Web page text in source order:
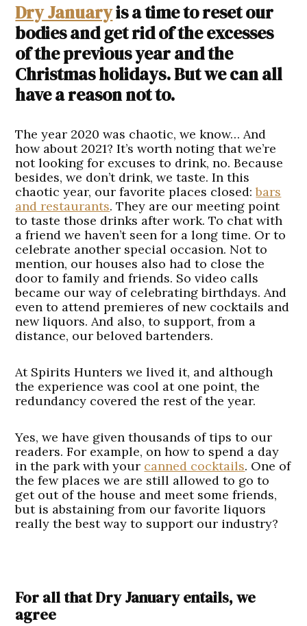
Dry Januaryis a time to reset our
bodies and get rid of the excesses
of the previous year and the
Christmas holidays. But we can all
have a reason not to.
The year 2020 was chaotic, we know… And
how about 2021? It’s worth noting that we’re
not looking for excuses to drink, no. Because
besides, we don’t drink, we taste. In this
chaotic year, our favorite places closed:bars
and restaurants. They are our meeting point
to taste those drinks after work. To chat with
a friend we haven’t seen for a long time. Or to
celebrate another special occasion. Not to
mention, our houses also had to close the
door to family and friends. So video calls
became our way of celebrating birthdays. And
even to attend premieres of new cocktails and
new liquors. And also, to support, from a
distance, our beloved bartenders.
At Spirits Hunters we lived it, and although
the experience was cool at one point, the
redundancy covered the rest of the year.
Yes, we have given thousands of tips to our
readers. For example, on how to spend a day
in the park with your canned cocktails. One of
the few places we are still allowed to go to
get out of the house and meet some friends,
but is abstaining from our favorite liquors
really the best way to support our industry?
For all that Dry January entails, we
agree